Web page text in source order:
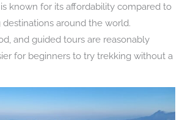
known for its affordability compared to
around the world.
and guided tours are reasonably
for beginners to try trekking without a